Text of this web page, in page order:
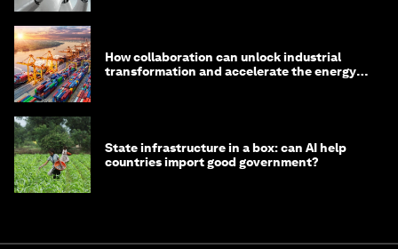
How collaboration can unlock industrial
transformation and accelerate the energy
State infrastructure in a box: can AI help
countries import good government?